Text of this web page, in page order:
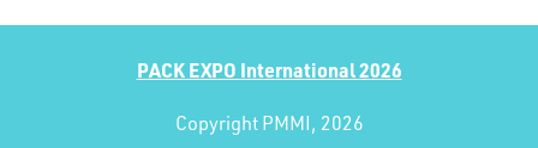
PACK EXPO International 2026
Copyright PMMI, 2026